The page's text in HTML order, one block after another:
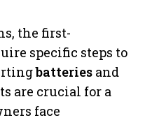
the first-
specific steps to
batteries and
are crucial for a
face